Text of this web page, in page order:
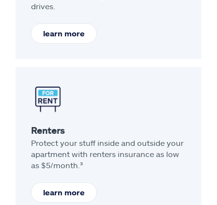
drives.
learn more
Renters
Protect your stuff inside and outside your
apartment with renters insurance as low
as $5/month.³
learn more